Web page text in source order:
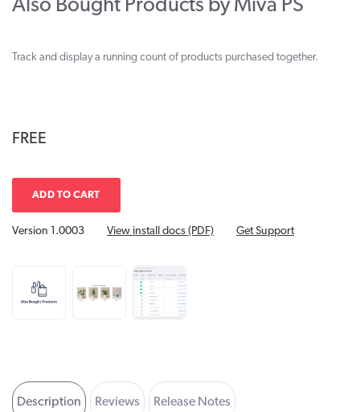
Also Bought Products by Miva PS
Track and display a running count of products purchased together.
FREE
Version 1.0003 View install docs (PDF) Get Support
Description Reviews Release Notes